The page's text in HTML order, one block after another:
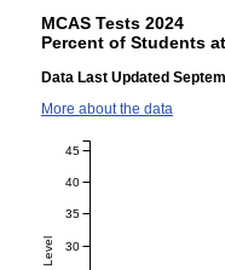
MCAS Tests 2024
Percent of Students
Data Last Updated
More about the data
30
35
40
45